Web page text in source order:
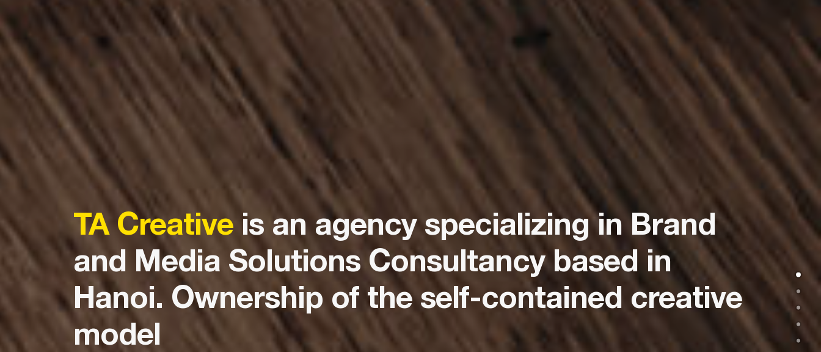
TA Creative is an agency specializing in Brand
and Media Solutions Consultancy based in
Hanoi. Ownership of the self-contained creative
model